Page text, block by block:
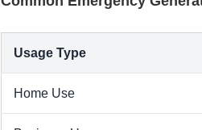
Usage Type
Home Use